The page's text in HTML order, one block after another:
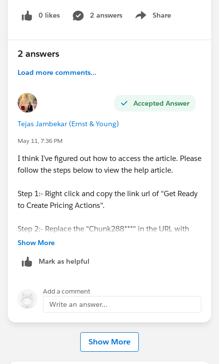
0 likes 2 answers Share
Show menu
2 answers
Load more comments...
Accepted Answer
Tejas Jambekar (Ernst & Young)
May 11, 7:36 PM
I think I’ve figured out how to access the article. Please
follow the steps below to view the help article.
Step 1:- Right click and copy the link url of "Get Ready
to Create Pricing Actions".
Step 2:- Replace the "Chunk288***" in the URL with
the text from the end of URL(please see the image
https://help.salesforce.com/s/articleView?
id=ind.pricing_standard_pricing_actions.htm&languag
e=en_US&type=5#
"
Show More
Mark as helpful
Add a comment
Write an answer...
Show More